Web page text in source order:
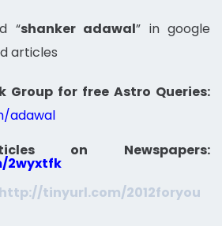
“shanker adawal” in google
articles
Group for free Astro Queries:
adawal
on Newspapers:
2wyxtfk
http://tinyurl.com/2012foryou